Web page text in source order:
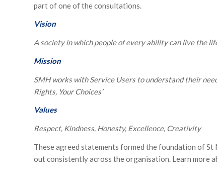
part of one of the consultations.
Vision
A society in which people of every ability can live the
Mission
SMH works with Service Users to understand their
Rights, Your Choices’
Values
Respect, Kindness, Honesty, Excellence, Creativity
These agreed statements formed the foundation of
out consistently across the organisation. Learn more